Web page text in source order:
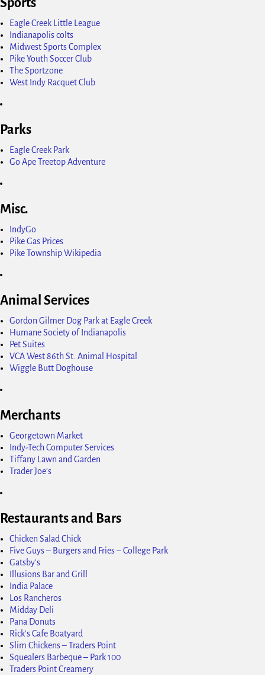
Eagle Creek Little League
Indianapolis colts
Midwest Sports Complex
Pike Youth Soccer Club
The Sportzone
West Indy Racquet Club
Parks
Eagle Creek Park
Go Ape Treetop Adventure
Misc.
IndyGo
Pike Gas Prices
Pike Township Wikipedia
Animal Services
Gordon Gilmer Dog Park at Eagle Creek
Humane Society of Indianapolis
Pet Suites
VCA West 86th St. Animal Hospital
Wiggle Butt Doghouse
Merchants
Georgetown Market
Indy-Tech Computer Services
Tiffany Lawn and Garden
Trader Joe's
Restaurants and Bars
Chicken Salad Chick
Five Guys – Burgers and Fries – College Park
Gatsby's
Illusions Bar and Grill
India Palace
Los Rancheros
Midday Deli
Pana Donuts
Rick's Cafe Boatyard
Slim Chickens – Traders Point
Squealers Barbeque – Park 100
Traders Point Creamery